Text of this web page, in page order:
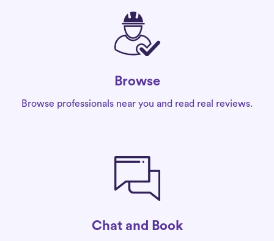
Browse
Browse professionals near you and read real reviews.
Chat and Book